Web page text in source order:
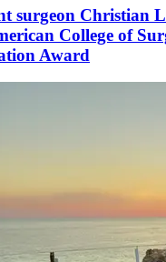
surgeon Christian
College of
Award